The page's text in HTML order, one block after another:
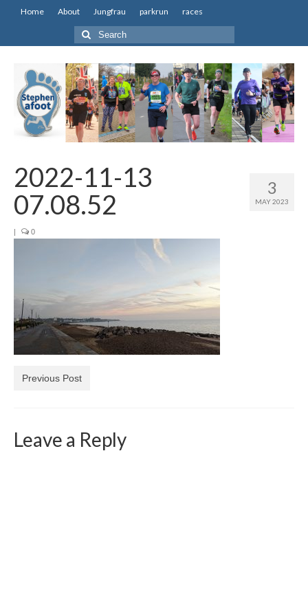
Home About Jungfrau parkrun races
Search
for:
3
MAY 2023
2022-11-13
07.08.52
| 0
Previous Post
Leave a Reply